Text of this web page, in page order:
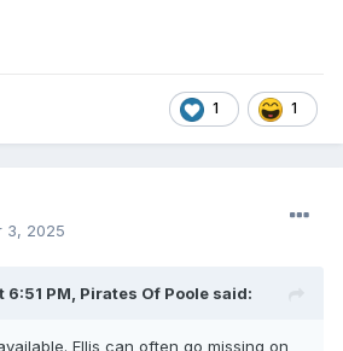
1 1
3, 2025
PM, Pirates Of Poole said:
Ellis can often go missing on